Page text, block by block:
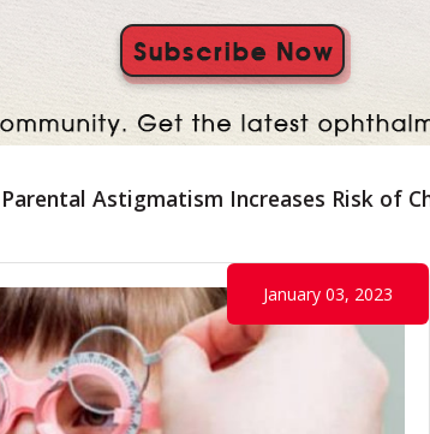
Parental Astigmatism Increases Risk of
January 03, 2023